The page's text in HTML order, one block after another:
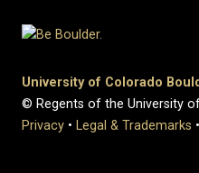
University of Colorado
© Regents of the University
Privacy • Legal & Trademarks •